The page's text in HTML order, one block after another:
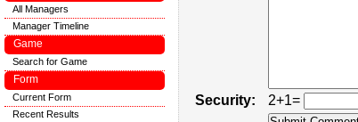
Security:
2+1=
All Managers
Manager Timeline
Game
Search for Game
Form
Current Form
Recent Results